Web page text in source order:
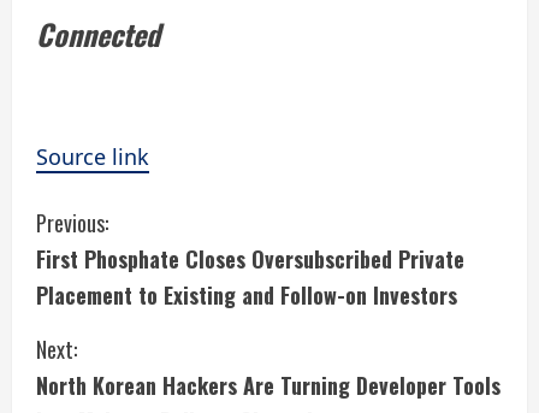
Connected
Source link
C
o
n
t
Previous:
First Phosphate Closes Oversubscribed Private
Placement to Existing and Follow-on Investors
Next:
North Korean Hackers Are Turning Developer Tools